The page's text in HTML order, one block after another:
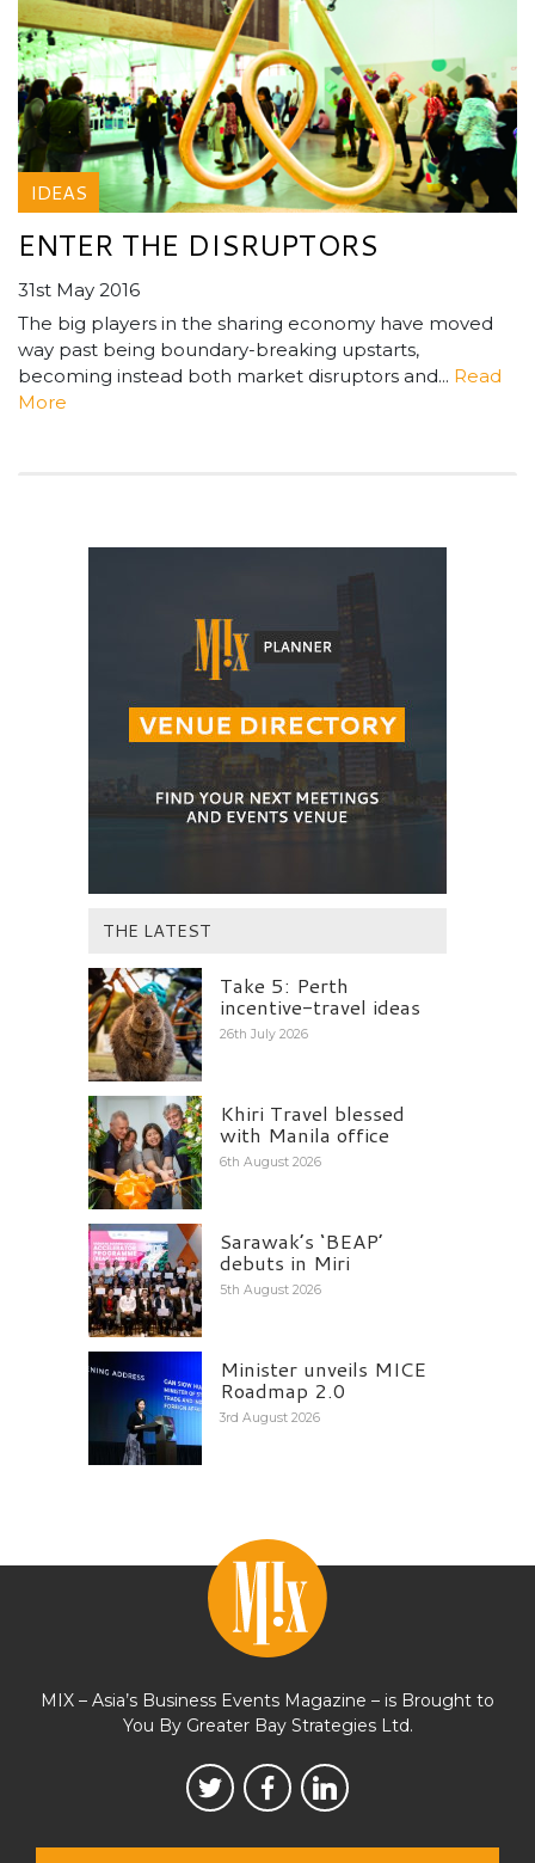
IDEAS
ENTER THE DISRUPTORS
31st May 2016
The big players in the sharing economy have moved
way past being boundary-breaking upstarts,
becoming instead both market disruptors and... Read
More
THE LATEST
Take 5: Perth
incentive-travel ideas
26th July 2026
Khiri Travel blessed
with Manila office
6th August 2026
Sarawak’s ‘BEAP’
debuts in Miri
5th August 2026
Minister unveils MICE
Roadmap 2.0
3rd August 2026
MIX – Asia’s Business Events Magazine – is Brought to
You By Greater Bay Strategies Ltd.